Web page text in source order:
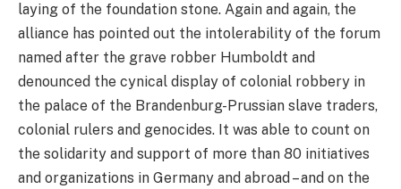
laying of the foundation stone. Again and again, the
alliance has pointed out the intolerability of the forum
named after the grave robber Humboldt and
denounced the cynical display of colonial robbery in
the palace of the Brandenburg-Prussian slave traders,
colonial rulers and genocides. It was able to count on
the solidarity and support of more than 80 initiatives
and organizations in Germany and abroad – and on the